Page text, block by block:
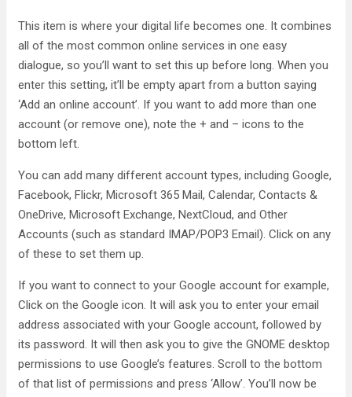
This item is where your digital life becomes one. It combines
all of the most common online services in one easy
dialogue, so you’ll want to set this up before long. When you
enter this setting, it’ll be empty apart from a button saying
‘Add an online account’. If you want to add more than one
account (or remove one), note the + and – icons to the
bottom left.
You can add many different account types, including Google,
Facebook, Flickr, Microsoft 365 Mail, Calendar, Contacts &
OneDrive, Microsoft Exchange, NextCloud, and Other
Accounts (such as standard IMAP/POP3 Email). Click on any
of these to set them up.
If you want to connect to your Google account for example,
Click on the Google icon. It will ask you to enter your email
address associated with your Google account, followed by
its password. It will then ask you to give the GNOME desktop
permissions to use Google’s features. Scroll to the bottom
of that list of permissions and press ‘Allow’. You’ll now be